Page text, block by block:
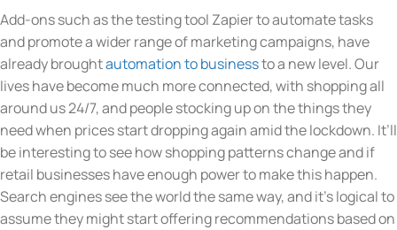
Add-ons such as the testing tool Zapier to automate tasks
and promote a wider range of marketing campaigns, have
already broughtautomation to businessto a new level. Our
lives have become much more connected, with shopping all
around us 24/7, and people stocking up on the things they
need when prices start dropping again amid the lockdown. It’ll
be interesting to see how shopping patterns change and if
retail businesses have enough power to make this happen.
Search engines see the world the same way, and it’s logical to
assume they might start offering recommendations based on